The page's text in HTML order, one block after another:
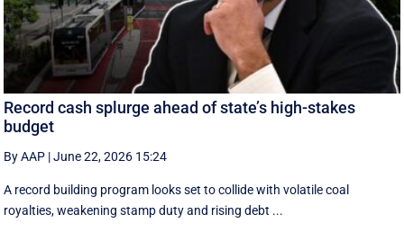
Record cash splurge ahead of state’s high-stakes
budget
By AAP |June 22, 2026 15:24
A record building program looks set to collide with volatile coal
royalties, weakening stamp duty and rising debt ...